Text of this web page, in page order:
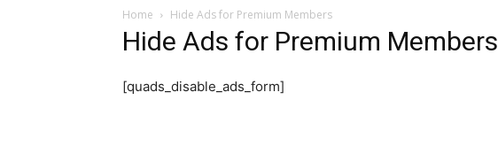
Home Hide Ads for Premium Members
Hide Ads for Premium Members
[quads_disable_ads_form]